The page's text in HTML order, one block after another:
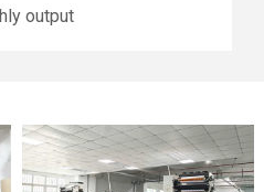
output